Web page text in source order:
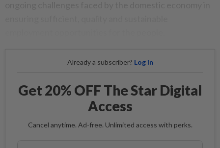
Already a subscriber? Log in
Get 20% OFF The Star Digital
Access
Cancel anytime. Ad-free. Unlimited access with perks.